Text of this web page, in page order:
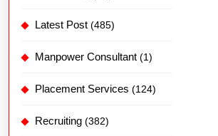
Latest Post (485)
Manpower Consultant (1)
Placement Services (124)
Recruiting (382)